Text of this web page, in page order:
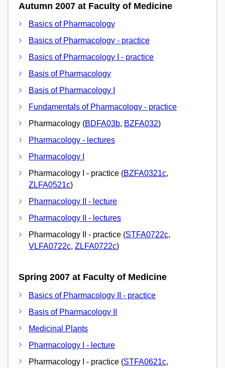
Autumn 2007 at Faculty of Medicine
Basics of Pharmacology
Basics of Pharmacology - practice
Basics of Pharmacology I - practice
Basis of Pharmacology
Basis of Pharmacology I
Fundamentals of Pharmacology - practice
Pharmacology (BDFA03b, BZFA032)
Pharmacology - lectures
Pharmacology I
Pharmacology I - practice (BZFA0321c,
ZLFA0521c)
Pharmacology II - lecture
Pharmacology II - lectures
Pharmacology II - practice (STFA0722c,
VLFA0722c, ZLFA0722c)
Spring 2007 at Faculty of Medicine
Basics of Pharmacology II - practice
Basis of Pharmacology II
Medicinal Plants
Pharmacology I - lecture
Pharmacology I - practice (STFA0621c,